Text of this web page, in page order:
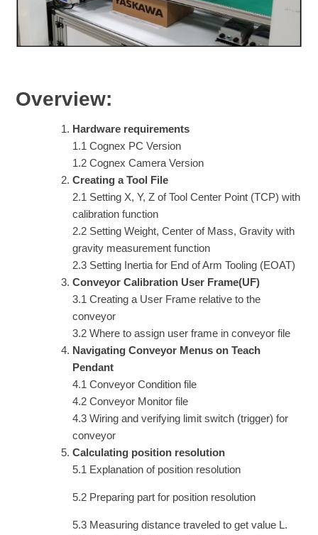
Overview:
Hardware requirements
1.1 Cognex PC Version
1.2 Cognex Camera Version
Creating a Tool File
2.1 Setting X, Y, Z of Tool Center Point (TCP) with
calibration function
2.2 Setting Weight, Center of Mass, Gravity with
gravity measurement function
2.3 Setting Inertia for End of Arm Tooling (EOAT)
Conveyor Calibration User Frame(UF)
3.1 Creating a User Frame relative to the
conveyor
3.2 Where to assign user frame in conveyor file
Navigating Conveyor Menus on Teach
Pendant
4.1 Conveyor Condition file
4.2 Conveyor Monitor file
4.3 Wiring and verifying limit switch (trigger) for
conveyor
Calculating position resolution
5.1 Explanation of position resolution
5.2 Preparing part for position resolution
5.3 Measuring distance traveled to get value L.